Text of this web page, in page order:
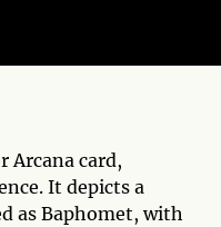
Arcana card,
It depicts a
as Baphomet, with